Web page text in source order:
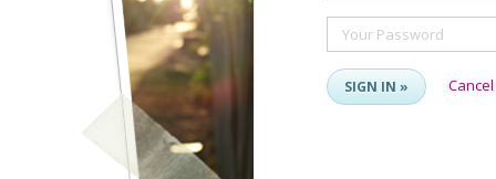
Your Password
SIGN IN » Cancel